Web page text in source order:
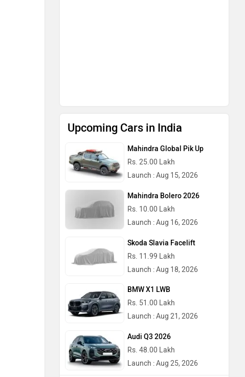
Upcoming Cars in India
Mahindra Global Pik Up
Rs. 25.00 Lakh
Launch : Aug 15, 2026
Mahindra Bolero 2026
Rs. 10.00 Lakh
Launch : Aug 16, 2026
Skoda Slavia Facelift
Rs. 11.99 Lakh
Launch : Aug 18, 2026
BMW X1 LWB
Rs. 51.00 Lakh
Launch : Aug 21, 2026
Audi Q3 2026
Rs. 48.00 Lakh
Launch : Aug 25, 2026